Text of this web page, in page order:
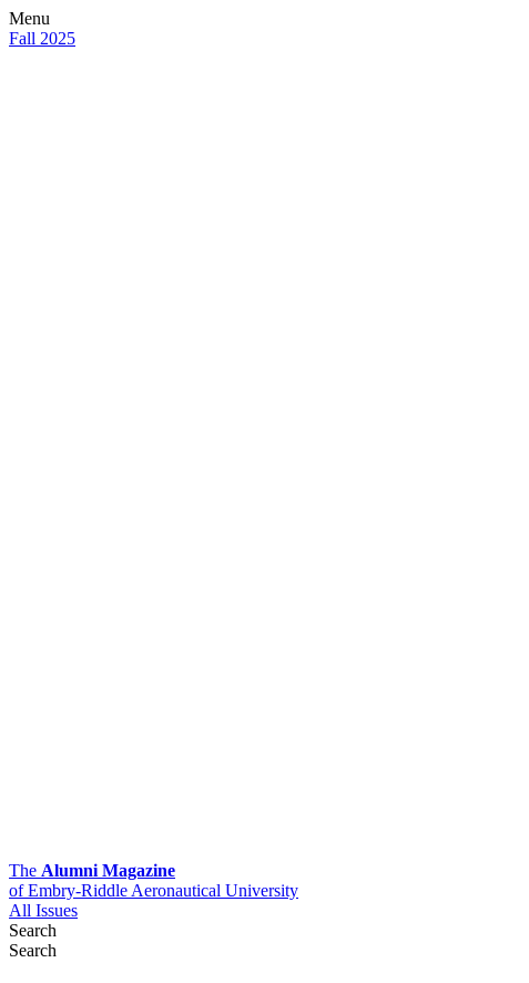
Menu
Fall 2025
The Alumni Magazine
of Embry-Riddle Aeronautical University
All Issues
Search
Search